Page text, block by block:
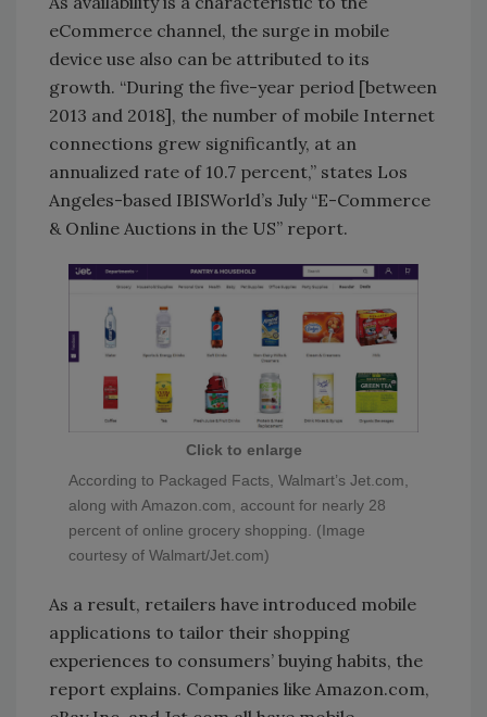
eCommerce channel, the surge in mobile
device use also can be attributed to its
growth. “During the five-year period [between
2013 and 2018], the number of mobile Internet
connections grew significantly, at an
annualized rate of 10.7 percent,” states Los
Angeles-based IBISWorld’s July “E-Commerce
& Online Auctions in the US” report.
Click to enlarge
According to Packaged Facts, Walmart’s Jet.com,
along with Amazon.com, account for nearly 28
percent of online grocery shopping. (Image
courtesy of Walmart/Jet.com)
As a result, retailers have introduced mobile
applications to tailor their shopping
experiences to consumers’ buying habits, the
report explains. Companies like Amazon.com,